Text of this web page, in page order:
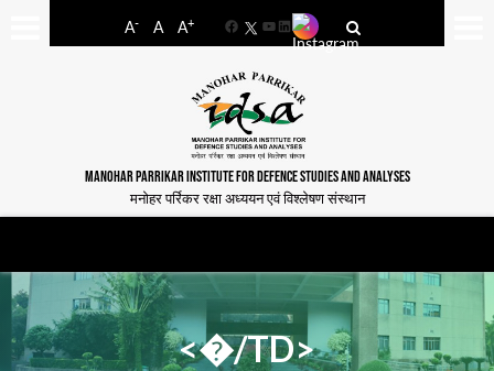
A- A A+
FacebookYouTube
LinkedIn
MANOHAR PARRIKAR INSTITUTE FOR DEFENCE STUDIES AND ANALYSES
मनोहर पर्रिकर रक्षा अध्ययन एवं विश्लेषण संस्थान
<�/TD>